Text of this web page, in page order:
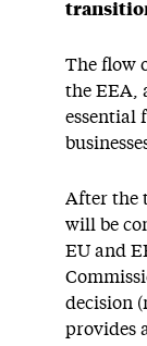
The flow
the EEA,
essential
After the
will be
EU and
decision
provides